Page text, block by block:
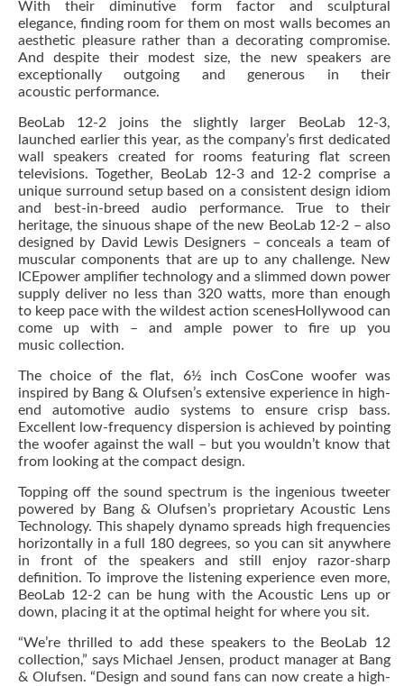
With their diminutive form factor and sculptural
elegance, finding room for them on most walls becomes an
aesthetic pleasure rather than a decorating compromise.
And despite their modest size, the new speakers are
exceptionally outgoing and generous in their
acoustic performance.
BeoLab 12-2 joins the slightly larger BeoLab 12-3,
launched earlier this year, as the company’s first dedicated
wall speakers created for rooms featuring flat screen
televisions. Together, BeoLab 12-3 and 12-2 comprise a
unique surround setup based on a consistent design idiom
and best-in-breed audio performance. True to their
heritage, the sinuous shape of the new BeoLab 12-2 – also
designed by David Lewis Designers – conceals a team of
muscular components that are up to any challenge. New
ICEpower amplifier technology and a slimmed down power
supply deliver no less than 320 watts, more than enough
to keep pace with the wildest action scenesHollywood can
come up with – and ample power to fire up you
music collection.
The choice of the flat, 6½ inch CosCone woofer was
inspired by Bang & Olufsen’s extensive experience in high-
end automotive audio systems to ensure crisp bass.
Excellent low-frequency dispersion is achieved by pointing
the woofer against the wall – but you wouldn’t know that
from looking at the compact design.
Topping off the sound spectrum is the ingenious tweeter
powered by Bang & Olufsen’s proprietary Acoustic Lens
Technology. This shapely dynamo spreads high frequencies
horizontally in a full 180 degrees, so you can sit anywhere
in front of the speakers and still enjoy razor-sharp
definition. To improve the listening experience even more,
BeoLab 12-2 can be hung with the Acoustic Lens up or
down, placing it at the optimal height for where you sit.
“We’re thrilled to add these speakers to the BeoLab 12
collection,” says Michael Jensen, product manager at Bang
& Olufsen. “Design and sound fans can now create a high-